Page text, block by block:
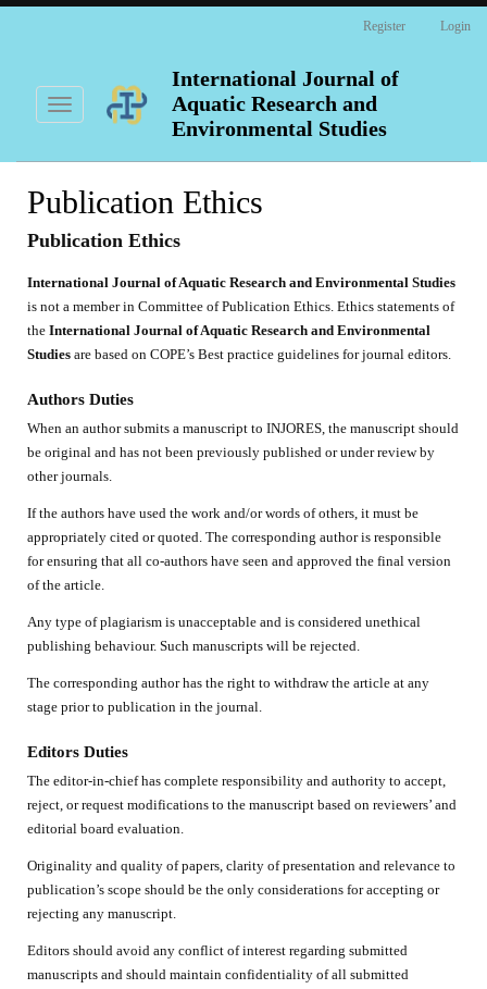
Sidebar
Register Login
Toggle
navigation
International Journal of
Aquatic Research and
Environmental Studies
Publication Ethics
Publication Ethics
International Journal of Aquatic Research and Environmental Studies
is not a member in Committee of Publication Ethics. Ethics statements of
the International Journal of Aquatic Research and Environmental
Studies are based on COPE’s Best practice guidelines for journal editors.
Authors Duties
When an author submits a manuscript to INJORES, the manuscript should
be original and has not been previously published or under review by
other journals.
If the authors have used the work and/or words of others, it must be
appropriately cited or quoted. The corresponding author is responsible
for ensuring that all co-authors have seen and approved the final version
of the article.
Any type of plagiarism is unacceptable and is considered unethical
publishing behaviour. Such manuscripts will be rejected.
The corresponding author has the right to withdraw the article at any
stage prior to publication in the journal.
Editors Duties
The editor-in-chief has complete responsibility and authority to accept,
reject, or request modifications to the manuscript based on reviewers’ and
editorial board evaluation.
Originality and quality of papers, clarity of presentation and relevance to
publication’s scope should be the only considerations for accepting or
rejecting any manuscript.
Editors should avoid any conflict of interest regarding submitted
manuscripts and should maintain confidentiality of all submitted